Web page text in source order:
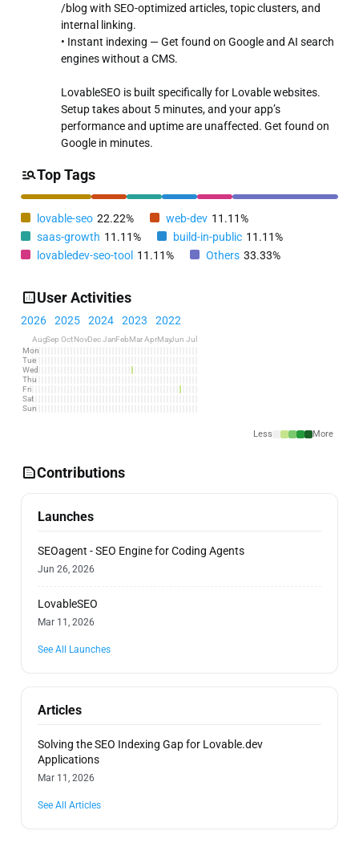
/blog with SEO-optimized articles, topic clusters, and
internal linking.
• Instant indexing — Get found on Google and AI search
engines without a CMS.
LovableSEO is built specifically for Lovable websites.
Setup takes about 5 minutes, and your app’s
performance and uptime are unaffected. Get found on
Google in minutes.
Top Tags
lovable-seo 22.22% web-dev 11.11%
saas-growth 11.11% build-in-public 11.11%
lovabledev-seo-tool 11.11% Others 33.33%
User Activities
2026 2025 2024 2023 2022
AugSep OctNovDec JanFebMar AprMayJun Jul
Mon
Tue
Wed
Thu
Fri
Sat
Sun
Less More
Contributions
Launches
SEOagent - SEO Engine for Coding Agents
Jun 26, 2026
LovableSEO
Mar 11, 2026
See All Launches
Articles
Solving the SEO Indexing Gap for Lovable.dev
Applications
Mar 11, 2026
See All Articles